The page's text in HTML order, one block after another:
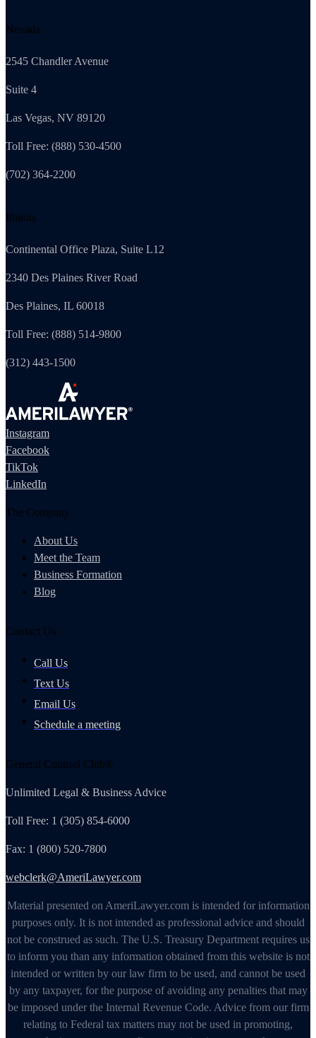
Nevada
2545 Chandler Avenue
Suite 4
Las Vegas, NV 89120
Toll Free: (888) 530-4500
(702) 364-2200
Illinois
Continental Office Plaza, Suite L12
2340 Des Plaines River Road
Des Plaines, IL 60018
Toll Free: (888) 514-9800
(312) 443-1500
Instagram
Facebook
TikTok
LinkedIn
The Company
About Us
Meet the Team
Business Formation
Blog
Contact Us
Call Us
Text Us
Email Us
Schedule a meeting
General Counsel Club®
Unlimited Legal & Business Advice
Toll Free: 1 (305) 854-6000
Fax: 1 (800) 520-7800
webclerk@AmeriLawyer.com
Material presented on AmeriLawyer.com is intended for information
purposes only. It is not intended as professional advice and should
not be construed as such. The U.S. Treasury Department requires us
to inform you than any information obtained from this website is not
intended or written by our law firm to be used, and cannot be used
by any taxpayer, for the purpose of avoiding any penalties that may
be imposed under the Internal Revenue Code. Advice from our firm
relating to Federal tax matters may not be used in promoting,